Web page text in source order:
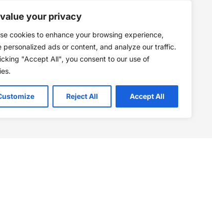
your privacy
cookies to enhance your browsing experience,
personalized ads or content, and analyze our traffic.
"Accept All", you consent to our use of
Reject All Accept All